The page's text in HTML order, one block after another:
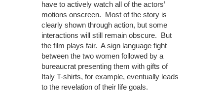
have to actively watch all of the actors’
motions onscreen. Most of the story is
clearly shown through action, but some
interactions will still remain obscure. But
the film plays fair. A sign language fight
between the two women followed by a
bureaucrat presenting them with gifts of
Italy T-shirts, for example, eventually leads
to the revelation of their life goals.